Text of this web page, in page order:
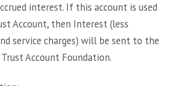
interest. If this account is used
Account, then Interest (less
service charges) will be sent to the
Account Foundation.